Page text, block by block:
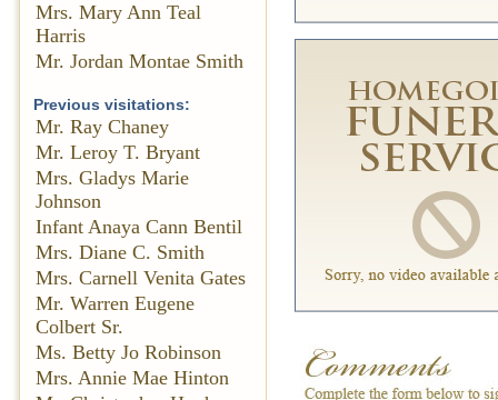
Mrs. Mary Ann Teal
Harris
Mr. Jordan Montae Smith
Previous visitations:
Mr. Ray Chaney
Mr. Leroy T. Bryant
Mrs. Gladys Marie
Johnson
Infant Anaya Cann Bentil
Mrs. Diane C. Smith
Mrs. Carnell Venita Gates
Mr. Warren Eugene
Colbert Sr.
Ms. Betty Jo Robinson
Mrs. Annie Mae Hinton